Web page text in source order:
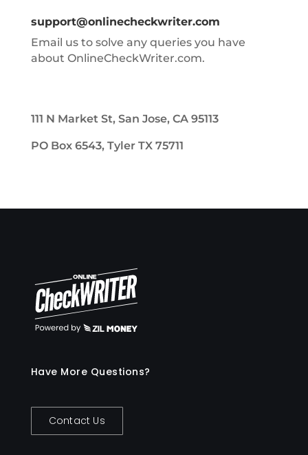
support@onlinecheckwriter.com
Email us to solve any queries you have
about OnlineCheckWriter.com.
111 N Market St, San Jose, CA 95113
PO Box 6543, Tyler TX 75711
Have More Questions?
Contact Us